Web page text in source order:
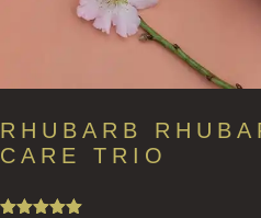
RHUBARB
CARE TRIO